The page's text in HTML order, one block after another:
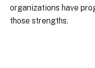
organizations have
those strengths.